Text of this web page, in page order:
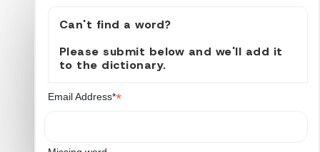
Can't find a word?
Please submit below and we'll add it
to the dictionary.
Email Address**